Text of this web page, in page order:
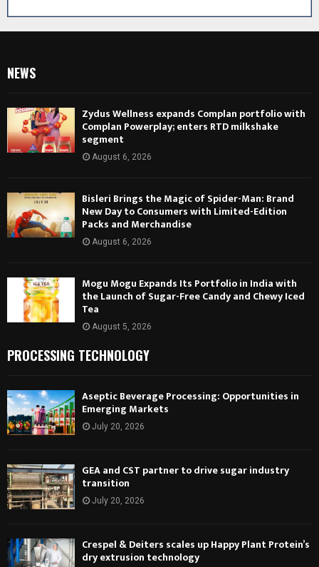
NEWS
Zydus Wellness expands Complan portfolio with
Complan Powerplay; enters RTD milkshake
segment
August 6, 2026
Bisleri Brings the Magic of Spider-Man: Brand
New Day to Consumers with Limited-Edition
Packs and Merchandise
August 6, 2026
Mogu Mogu Expands Its Portfolio in India with
the Launch of Sugar-Free Candy and Chewy Iced
Tea
August 5, 2026
PROCESSING TECHNOLOGY
Aseptic Beverage Processing: Opportunities in
Emerging Markets
July 20, 2026
GEA and CST partner to drive sugar industry
transition
July 20, 2026
Crespel & Deiters scales up Happy Plant Protein’s
dry extrusion technology